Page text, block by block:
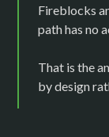
Fireblocks
path has no
That is the
by design